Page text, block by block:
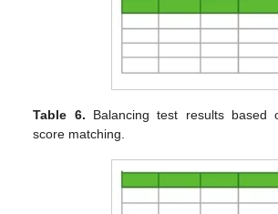
Table 6. Balancing test results based
score matching.